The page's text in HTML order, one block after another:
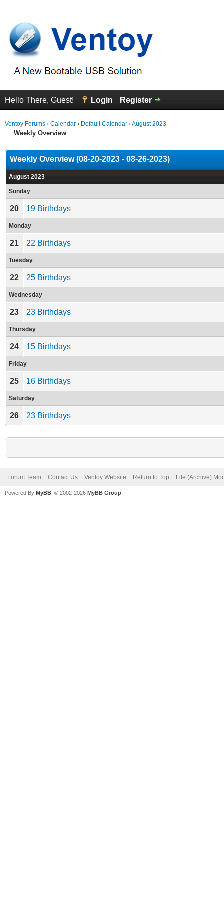
Hello There, Guest! Login Register
Ventoy Forums › Calendar › Default Calendar ›August 2023
Weekly Overview
Weekly Overview (08-20-2023 - 08-26-2023)
August 2023
Sunday
20 19 Birthdays
Monday
21 22 Birthdays
Tuesday
22 25 Birthdays
Wednesday
23 23 Birthdays
Thursday
24 15 Birthdays
Friday
25 16 Birthdays
Saturday
26 23 Birthdays
Forum Team Contact Us Ventoy Website Return to Top Lite (Archive)
Powered By MyBB , © 2002-2026 MyBB Group